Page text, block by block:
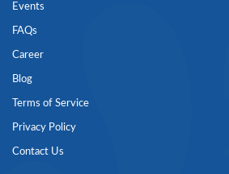
Events
FAQs
Career
Blog
Terms of Service
Privacy Policy
Contact Us